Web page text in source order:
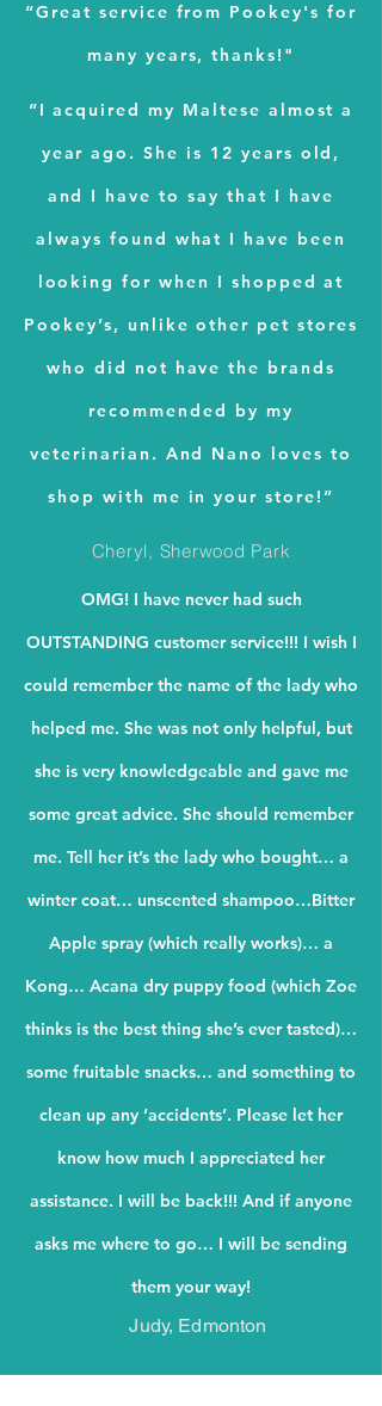
“Great service from Pookey's for
many years, thanks!"
“I acquired my Maltese almost a
year ago. She is 12 years old,
and I have to say that I have
always found what I have been
looking for when I shopped at
Pookey’s, unlike other pet stores
who did not have the brands
recommended by my
veterinarian. And Nano loves to
shop with me in your store!”
Cheryl, Sherwood Park
OMG! I have never had such
OUTSTANDING customer service!!! I wish I
could remember the name of the lady who
helped me. She was not only helpful, but
she is very knowledgeable and gave me
some great advice. She should remember
me. Tell her it’s the lady who bought… a
winter coat… unscented shampoo…Bitter
Apple spray (which really works)… a
Kong… Acana dry puppy food (which Zoe
thinks is the best thing she’s ever tasted)…
some fruitable snacks… and something to
clean up any ‘accidents’. Please let her
know how much I appreciated her
assistance. I will be back!!! And if anyone
asks me where to go… I will be sending
them your way!
Judy, Edmonton